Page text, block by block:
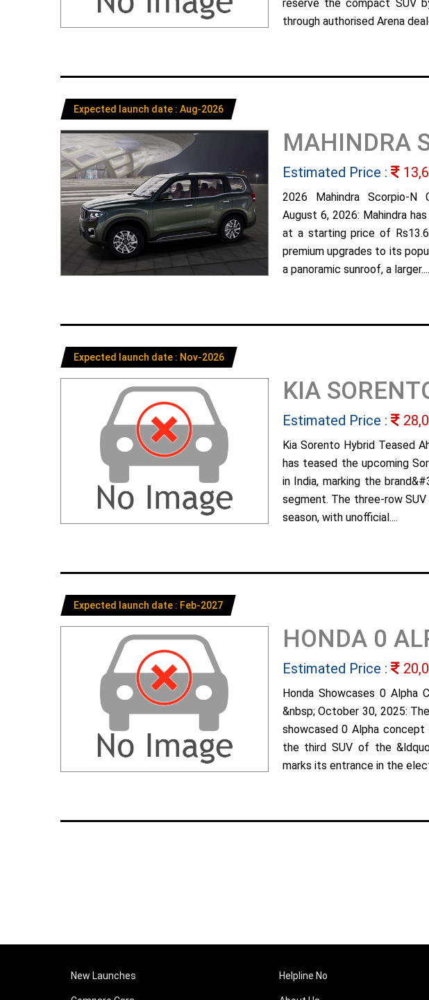
reserve the compact SUV
through authorised Arena
Expected launch date : Aug-2026
MAHINDRA
Estimated Price :
2026 Mahindra Scorpio-N
August 6, 2026: Mahindra
at a starting price of
premium upgrades to its
a panoramic sunroof, a larger....
Expected launch date : Nov-2026
KIA
Estimated Price :
Kia Sorento Hybrid Teased
has teased the upcoming
in India, marking the
segment. The three-row
season, with unofficial....
Expected launch date : Feb-2027
HONDA 0
Estimated Price :
Honda Showcases 0 Alpha
&nbsp; October 30, 2025:
showcased 0 Alpha
the third SUV of the
marks its entrance in the
New Launches Helpline No